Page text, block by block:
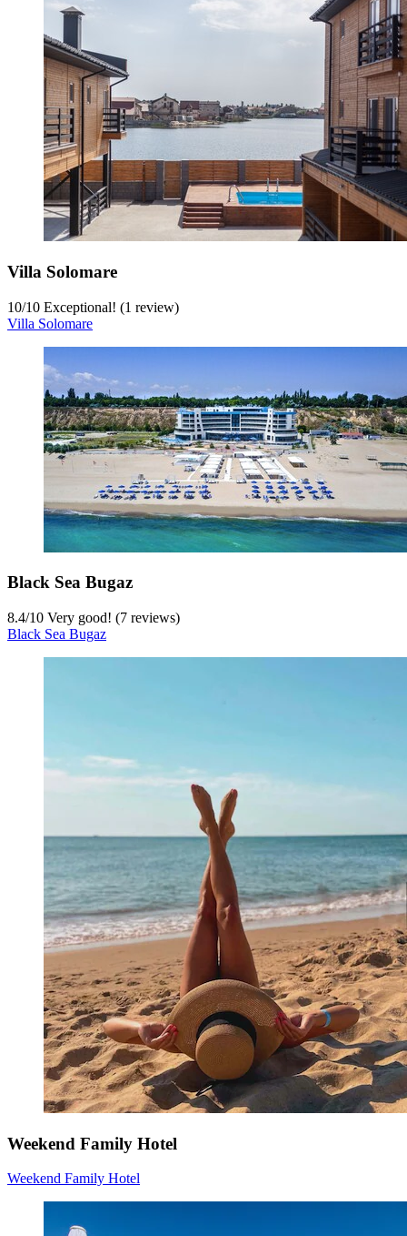
Villa Solomare
10/10 Exceptional! (1 review)
Villa Solomare
Black Sea Bugaz
8.4/10 Very good! (7 reviews)
Black Sea Bugaz
Weekend Family Hotel
Weekend Family Hotel